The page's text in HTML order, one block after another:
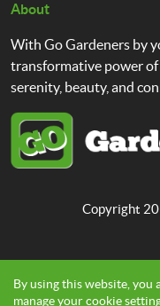
About
With Go Gardeners by
transformative power
serenity, beauty, and
Copyright
By using this website, you
manage your cookie